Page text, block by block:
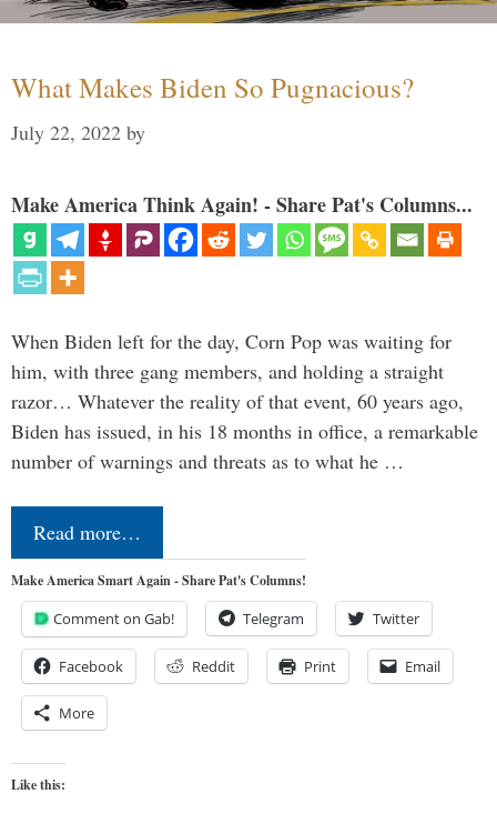
What Makes Biden So Pugnacious?
July 22, 2022 by
Make America Think Again! - Share Pat's Columns...
When Biden left for the day, Corn Pop was waiting for
him, with three gang members, and holding a straight
razor… Whatever the reality of that event, 60 years ago,
Biden has issued, in his 18 months in office, a remarkable
number of warnings and threats as to what he …
Read more…
Make America Smart Again - Share Pat's Columns!
Comment on Gab! Telegram Twitter
Facebook Reddit Print Email
More
Like this: